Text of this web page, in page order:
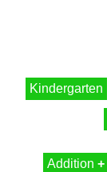
Kindergarten
Addition +